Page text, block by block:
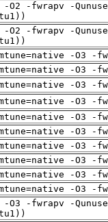
O2 -fwrapv -
O2 -fwrapv -
-O3
-O3
-O3
-O3
-O3
-O3
-O3
-O3
-O3
-O3
O3 -fwrapv -